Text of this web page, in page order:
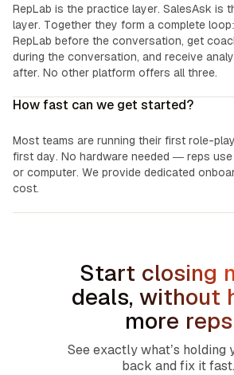
RepLab is the practice layer. SalesAsk is
layer. Together they form a complete
RepLab before the conversation, get
during the conversation, and receive
after. No other platform offers all three.
How fast can we get started?
Most teams are running their first role-
first day. No hardware needed — reps
or computer. We provide dedicated
cost.
Start closing
deals, without
more reps
See exactly what’s holding
back and fix it fast.